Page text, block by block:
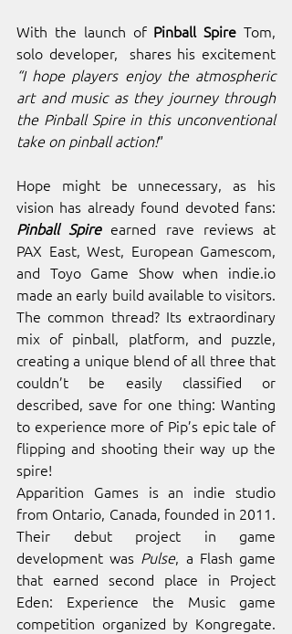
With the launch of Pinball Spire Tom,
“I hope players enjoy the atmospheric
art and music as they journey through
the Pinball Spire in this unconventional
take on pinball action!”
Hope might be unnecessary, as his
Pinball Spire earned rave reviews at
PAX East, West, European Gamescom,
and Toyo Game Show when indie.io
made an early build available to visitors.
The common thread? Its extraordinary
mix of pinball, platform, and puzzle,
creating a unique blend of all three that
couldn’t be easily classified or
described, save for one thing: Wanting
to experience more of Pip’s epic tale of
flipping and shooting their way up the
spire!
Apparition Games is an indie studio
from Ontario, Canada, founded in 2011.
Their debut project in game
development was Pulse, a Flash game
that earned second place in Project
Eden: Experience the Music game